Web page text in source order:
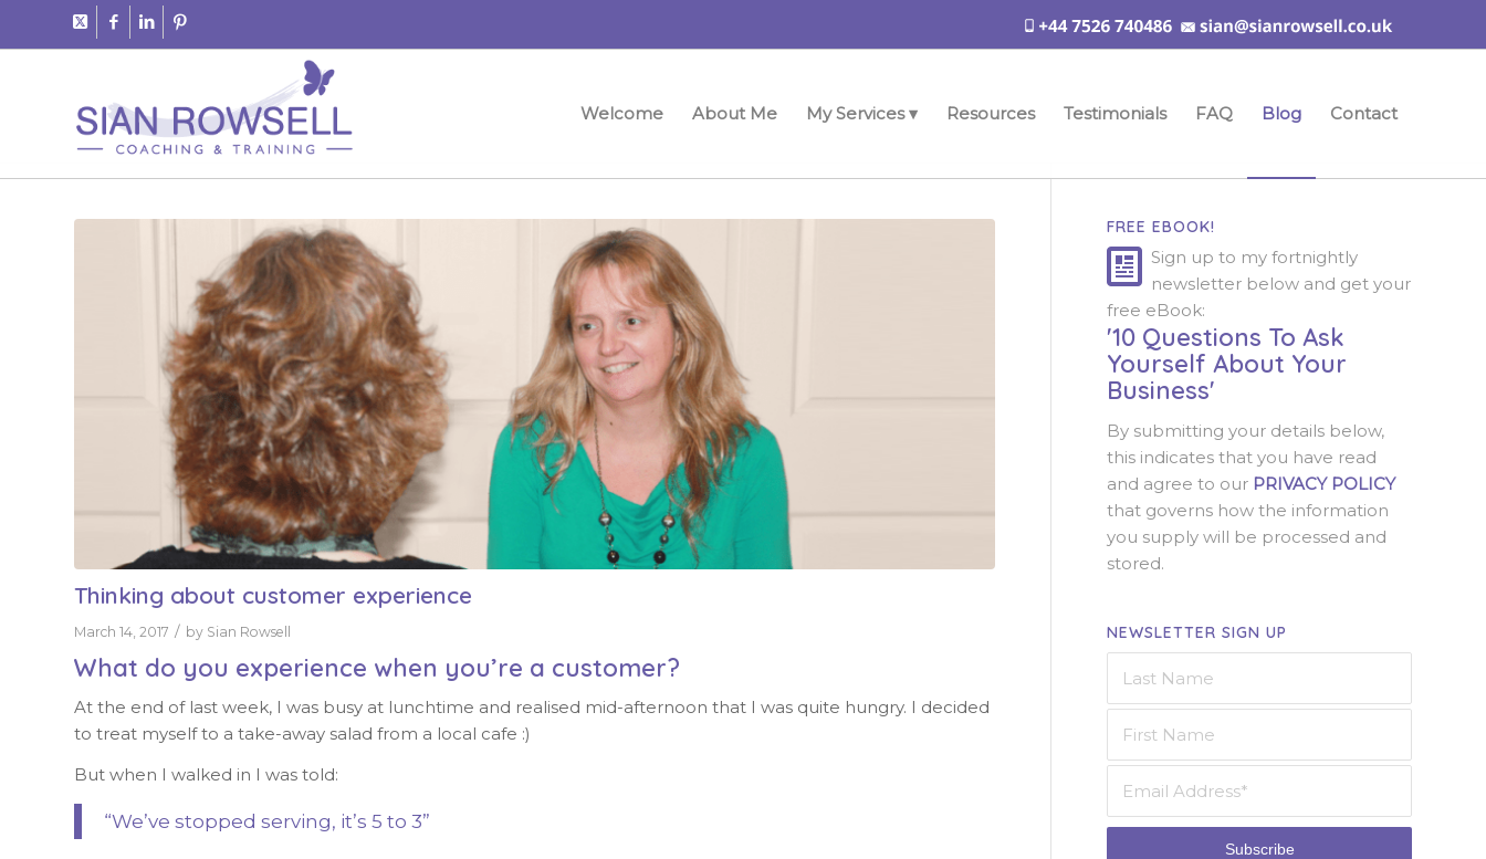
Welcome About Me My Services ▾ Resources Testimonials FAQ Blog Contact
Thinking about customer experience
March 14, 2017 / by Sian Rowsell
What do you experience when you’re a customer?
At the end of last week, I was busy at lunchtime and realised mid-afternoon that I was quite hungry. I decided
to treat myself to a take-away salad from a local cafe :)
But when I walked in I was told:
“We’ve stopped serving, it’s 5 to 3”
FREE EBOOK!
Sign up to my fortnightly
newsletter below and get your
free eBook:
'10 Questions To Ask
Yourself About Your
Business'
By submitting your details below,
this indicates that you have read
and agree to our PRIVACY POLICY
that governs how the information
you supply will be processed and
stored.
NEWSLETTER SIGN UP